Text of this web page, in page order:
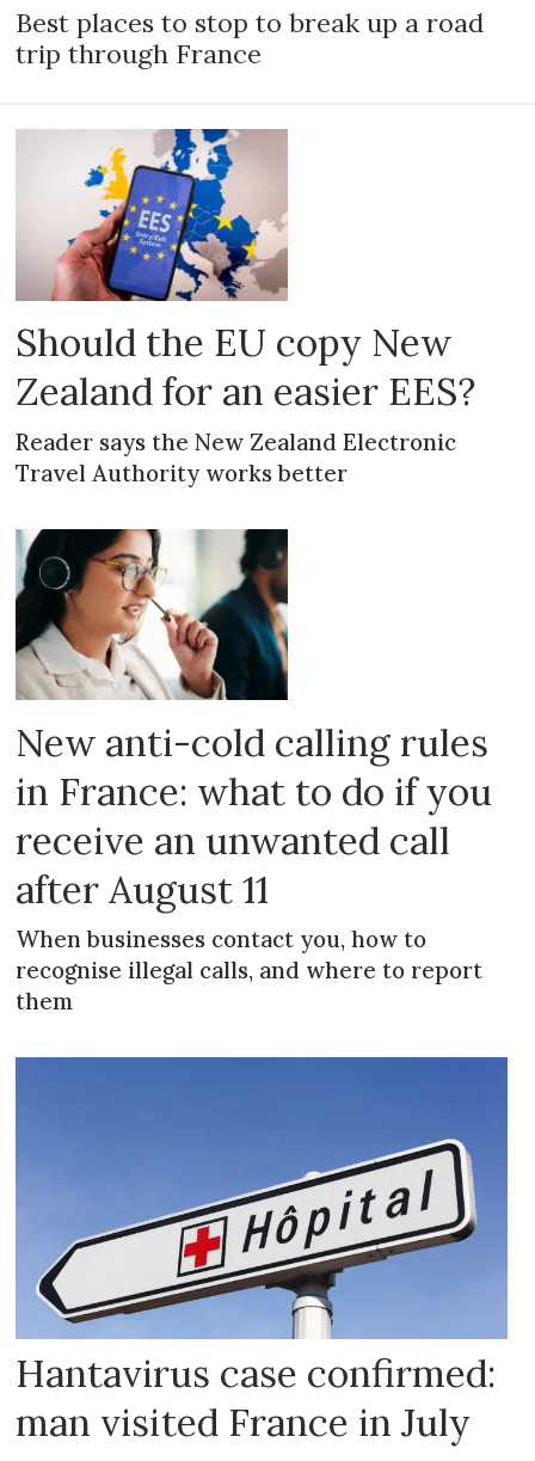
Best places to stop to break up a road
trip through France
Should the EU copy New
Zealand for an easier EES?
Reader says the New Zealand Electronic
Travel Authority works better
New anti-cold calling rules
in France: what to do if you
receive an unwanted call
after August 11
When businesses contact you, how to
recognise illegal calls, and where to report
them
Hantavirus case confirmed:
man visited France in July